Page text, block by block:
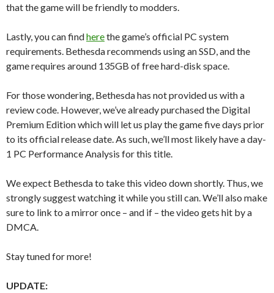
that the game will be friendly to modders.
Lastly, you can findherethe game’s official PC system
requirements. Bethesda recommends using an SSD, and the
game requires around 135GB of free hard-disk space.
For those wondering, Bethesda has not provided us with a
review code. However, we’ve already purchased the Digital
Premium Edition which will let us play the game five days prior
to its official release date. As such, we’ll most likely have a day-
1 PC Performance Analysis for this title.
We expect Bethesda to take this video down shortly. Thus, we
strongly suggest watching it while you still can. We’ll also make
sure to link to a mirror once – and if – the video gets hit by a
DMCA.
Stay tuned for more!
UPDATE: